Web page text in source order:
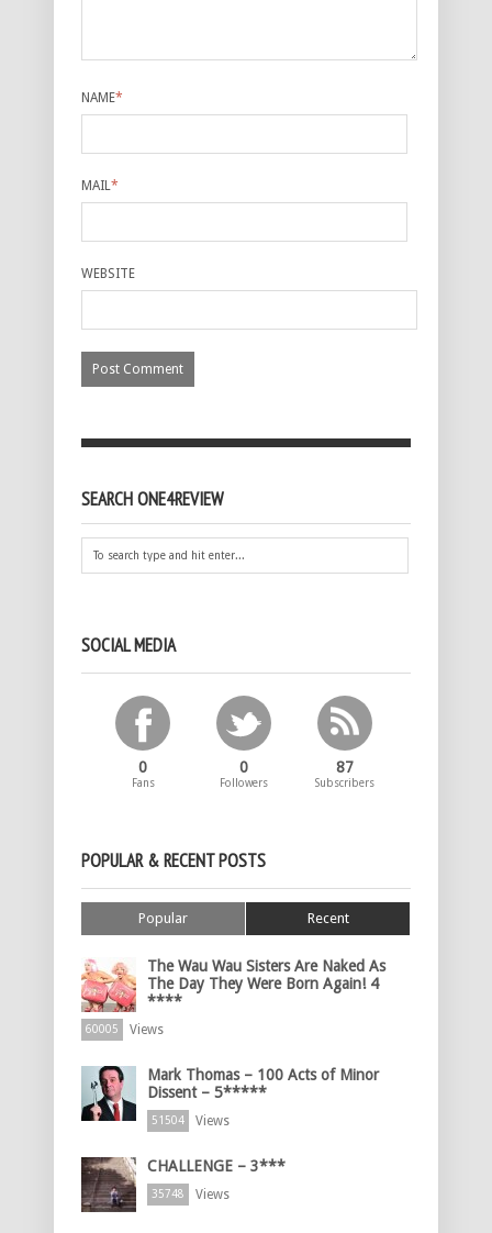
NAME*
MAIL*
WEBSITE
SEARCH ONE4REVIEW
SOCIAL MEDIA
0
Fans
0
Followers
87
Subscribers
POPULAR & RECENT POSTS
Popular Recent
The Wau Wau Sisters Are Naked As
The Day They Were Born Again! 4
****
60005 Views
Mark Thomas – 100 Acts of Minor
Dissent – 5*****
51504 Views
CHALLENGE – 3***
35748 Views